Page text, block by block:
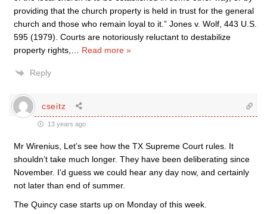
providing that the church property is held in trust for the general
church and those who remain loyal to it.” Jones v. Wolf, 443 U.S.
595 (1979). Courts are notoriously reluctant to destabilize
property rights,
Read more »
Reply
cseitz
13 years ago
Mr Wirenius, Let’s see how the TX Supreme Court rules. It
shouldn’t take much longer. They have been deliberating since
November. I’d guess we could hear any day now, and certainly
not later than end of summer.
The Quincy case starts up on Monday of this week.